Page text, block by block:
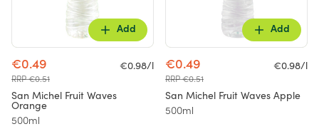
Add
€0.49
RRP €0.51
€0.98/l
San Michel Fruit Waves
Orange
500ml
Add
€0.49
RRP €0.51
€0.98/l
San Michel Fruit Waves Apple
500ml